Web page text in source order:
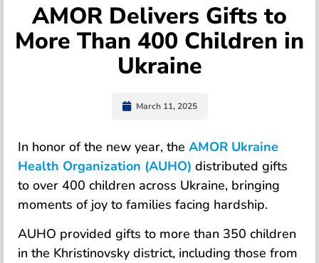
AMOR Delivers Gifts to
More Than 400 Children in
Ukraine
March 11, 2025
In honor of the new year, the AMOR Ukraine
Health Organization (AUHO) distributed gifts
to over 400 children across Ukraine, bringing
moments of joy to families facing hardship.
AUHO provided gifts to more than 350 children
in the Khristinovsky district, including those from